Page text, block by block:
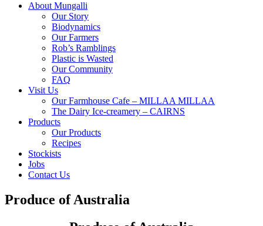
About Mungalli
Our Story
Biodynamics
Our Farmers
Rob’s Ramblings
Plastic is Wasted
Our Community
FAQ
Visit Us
Our Farmhouse Cafe – MILLAA MILLAA
The Dairy Ice-creamery – CAIRNS
Products
Our Products
Recipes
Stockists
Jobs
Contact Us
Produce of Australia